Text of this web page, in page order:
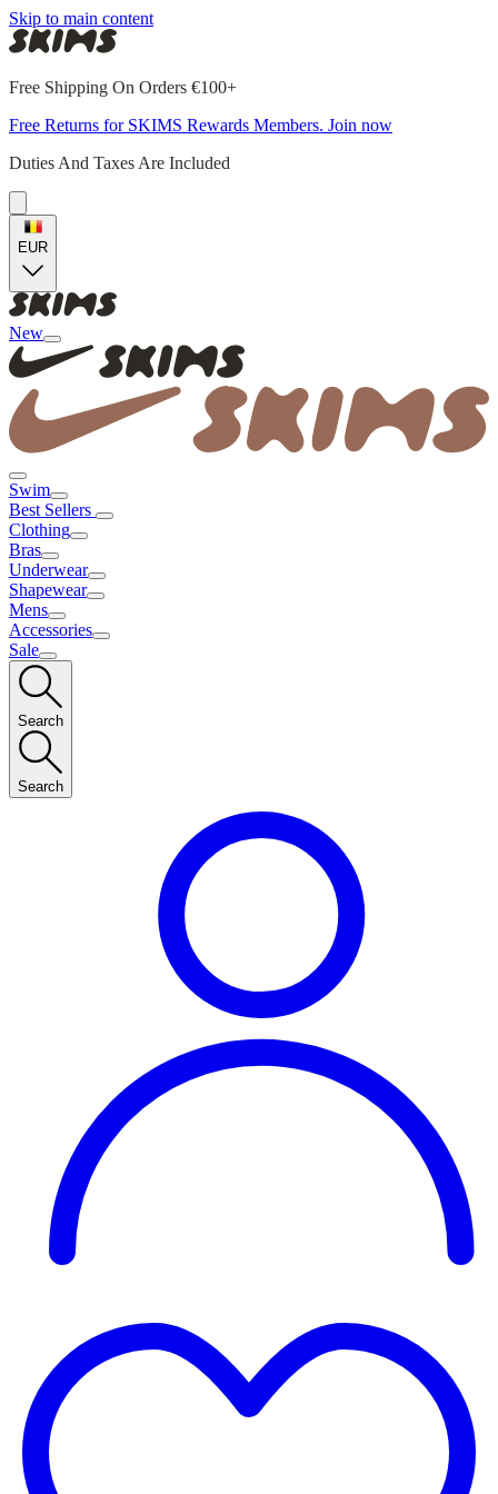
Skip to main content
Free Shipping On Orders €100+
Free Returns for SKIMS Rewards Members. Join now
Duties And Taxes Are Included
EUR
New
Swim
Best Sellers
Clothing
Bras
Underwear
Shapewear
Mens
Accessories
Sale
Search
Search